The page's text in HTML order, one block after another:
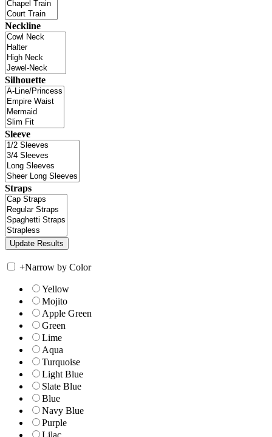
Neckline
Silhouette
Sleeve
Straps
+Narrow by Color
Yellow
Mojito
Apple Green
Green
Lime
Aqua
Turquoise
Light Blue
Slate Blue
Blue
Navy Blue
Purple
Lilac